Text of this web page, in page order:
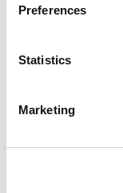
Preferences
Statistics
Marketing
If you and
book a visit.